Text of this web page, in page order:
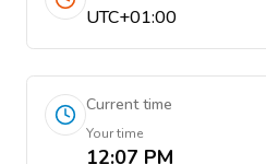
UTC+01:00
Current time
Your time
12:07 PM